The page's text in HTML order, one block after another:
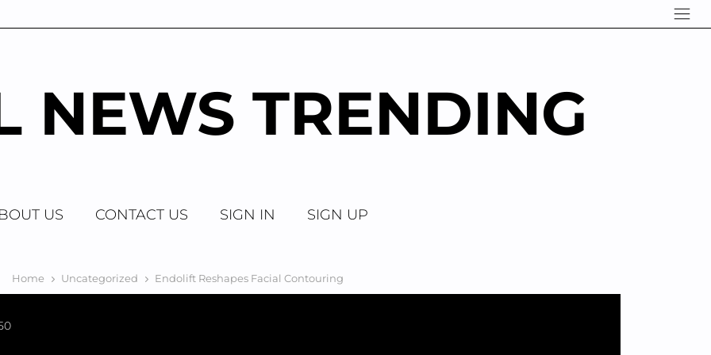
NEWS TRENDING
US CONTACT US SIGN IN SIGN UP
Home Uncategorized Endolift Reshapes Facial Contouring